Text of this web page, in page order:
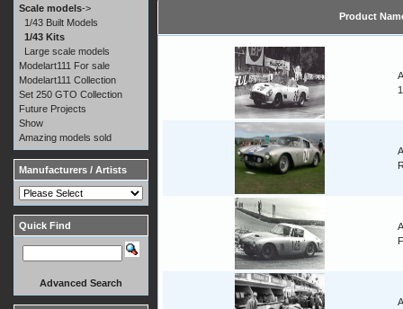
Product
Scale models->
1/43 Built Models
1/43 Kits
Large scale models
Modelart111 For sale
Modelart111 Collection
Set 250 GTO Collection
Future Projects
Show
Amazing models sold
Manufacturers / Artists
Quick Find
Advanced Search